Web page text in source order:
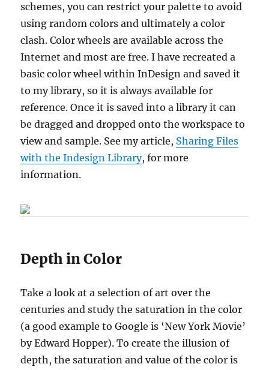
schemes, you can restrict your palette to avoid
using random colors and ultimately a color
clash. Color wheels are available across the
Internet and most are free. I have recreated a
basic color wheel within InDesign and saved it
to my library, so it is always available for
reference. Once it is saved into a library it can
be dragged and dropped onto the workspace to
view and sample. See my article, Sharing Files
with the Indesign Library, for more
information.
Depth in Color
Take a look at a selection of art over the
centuries and study the saturation in the color
(a good example to Google is ‘New York Movie’
by Edward Hopper). To create the illusion of
depth, the saturation and value of the color is